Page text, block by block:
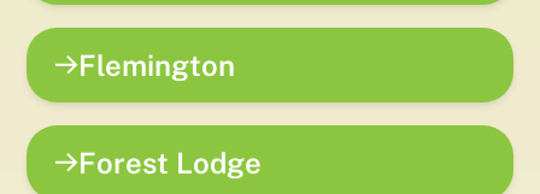
Flemington
Forest Lodge